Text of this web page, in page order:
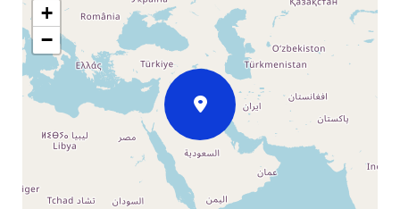
+
−